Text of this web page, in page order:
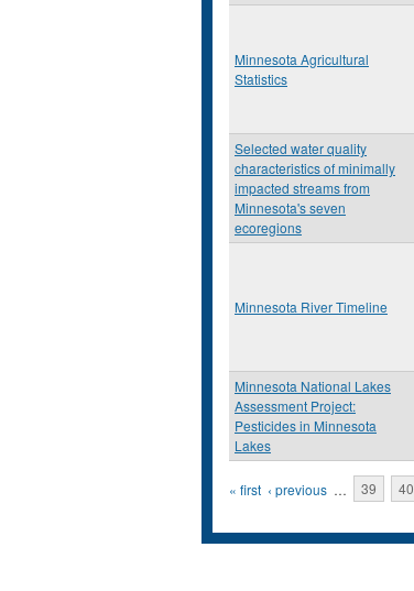
Minnesota Agricultural
Statistics
Selected water quality
characteristics of minimally
impacted streams from
Minnesota's seven
ecoregions
Minnesota River Timeline
Minnesota National Lakes
Assessment Project:
Pesticides in Minnesota
Lakes
Pages
« first ‹ previous … 39 40